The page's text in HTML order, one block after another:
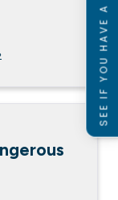
SEE IF YOU HAVE A CASE